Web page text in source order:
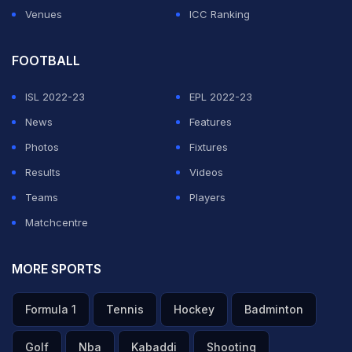
Venues
ICC Ranking
FOOTBALL
ISL 2022-23
EPL 2022-23
News
Features
Photos
Fixtures
Results
Videos
Teams
Players
Matchcentre
MORE SPORTS
Formula 1 Tennis Hockey Badminton
Golf Nba Kabaddi Shooting